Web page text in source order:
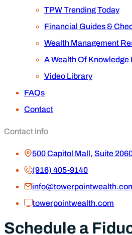
TPW Trending Today
Financial Guides &
Wealth Management
A Wealth Of Knowledge
Video Library
FAQs
Contact
Contact Info
500 Capitol Mall, Suite
(916) 405-9140
towerpointwealth.com
Schedule a